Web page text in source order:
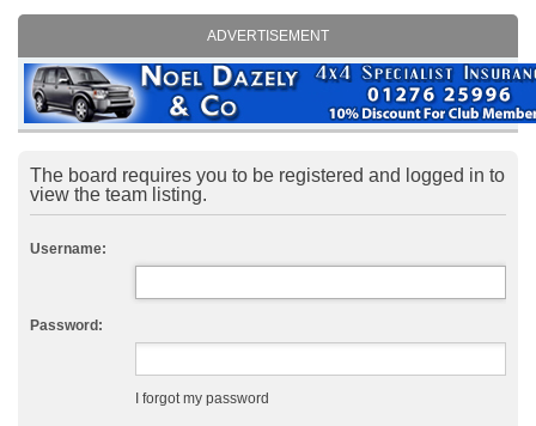
ADVERTISEMENT
The board requires you to be registered and logged in to
view the team listing.
Username:
Password:
I forgot my password